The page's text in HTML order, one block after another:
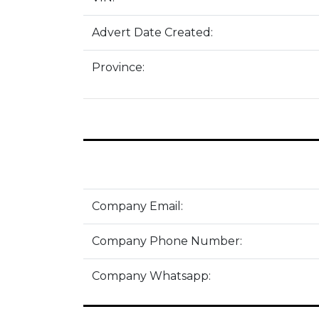
Advert Date Created:
Province:
Company Email:
Company Phone Number:
Company Whatsapp: